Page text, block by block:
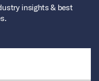
insights & best